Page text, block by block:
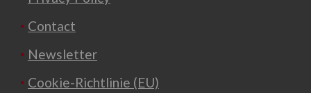
Contact
Newsletter
Cookie-Richtlinie (EU)